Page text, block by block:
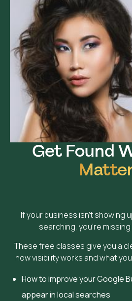
Get Found
If your business isn’t showing
searching, you’re
These free classes give you a
how visibility works and what
How to improve your Google
appear in local searches